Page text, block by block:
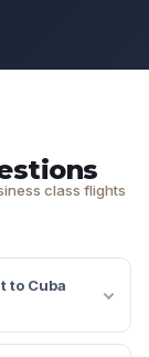
class flights
to Cuba